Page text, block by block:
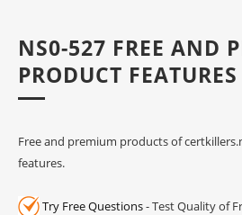
NS0-527 FREE AND
PRODUCT FEATURES
Free and premium products of
features.
Try Free Questions- Test Quality of